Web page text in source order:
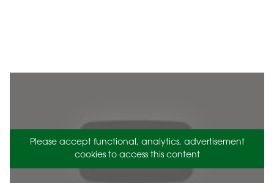
Please accept functional, analytics, advertisement
cookies to access this content